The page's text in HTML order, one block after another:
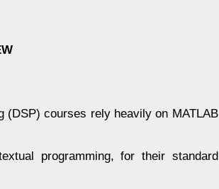
courses rely heavily on MATLAB
programming, for their standard